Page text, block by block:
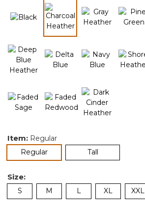
selected
Item: Regular
Regularselected Tall
Size:
S M L XL XXL